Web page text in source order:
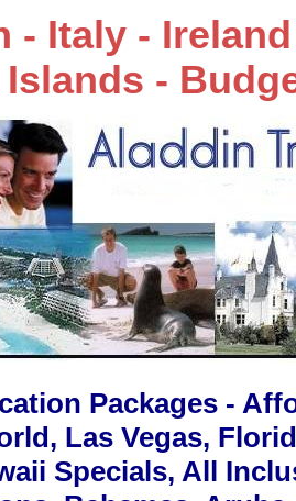
- Italy -
-
Packages -
Las Vegas,
Specials, All